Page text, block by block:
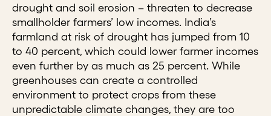
drought and soil erosion – threaten to decrease
smallholder farmers’ low incomes. India’s
farmland at risk of drought has jumped from 10
to 40 percent, which could lower farmer incomes
even further by as much as 25 percent. While
greenhouses can create a controlled
environment to protect crops from these
unpredictable climate changes, they are too